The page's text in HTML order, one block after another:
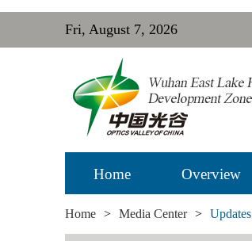
Fri, August 7, 2026
Home Overview
Home > Media Center > Updates